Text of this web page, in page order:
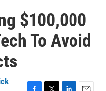
$100,000
To Avoid